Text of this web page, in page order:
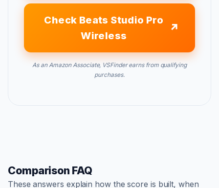
Check Beats Studio Pro
Wireless
As an Amazon Associate, VSFinder earns from qualifying
purchases.
Comparison FAQ
These answers explain how the score is built, when